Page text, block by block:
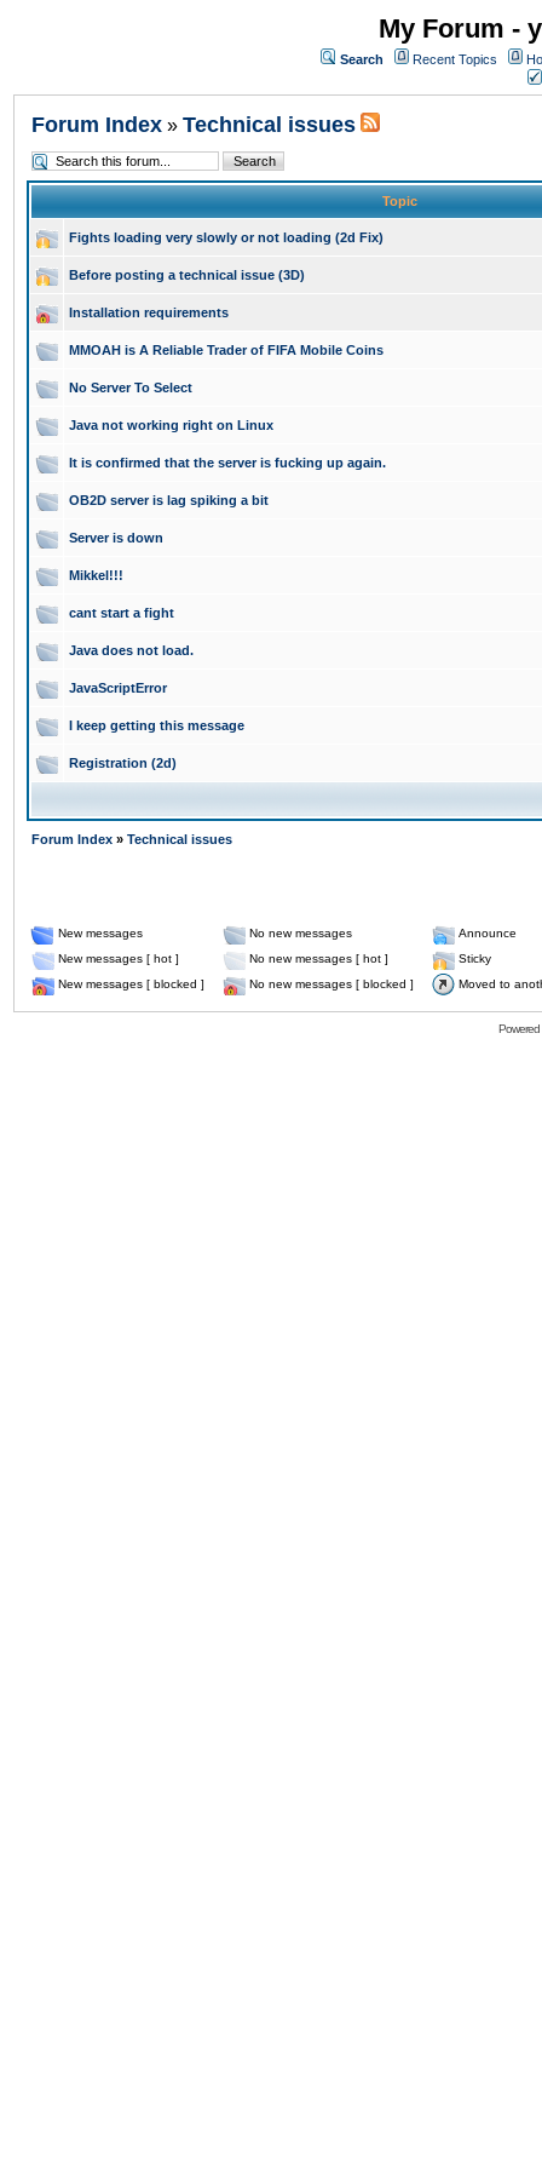
My Forum -
Search Recent Topics
Forum Index » Technical issues
Topic
Fights loading very slowly or not loading (2d Fix)
Before posting a technical issue (3D)
Installation requirements
MMOAH is A Reliable Trader of FIFA Mobile Coins
No Server To Select
Java not working right on Linux
It is confirmed that the server is fucking up again.
OB2D server is lag spiking a bit
Server is down
Mikkel!!!
cant start a fight
Java does not load.
JavaScriptError
I keep getting this message
Registration (2d)
Forum Index » Technical issues
New messages No new messages
Announce
New messages [ hot ]
No new messages [ hot ]
Sticky
New messages [ blocked ]
No new messages [ blocked ] Moved to